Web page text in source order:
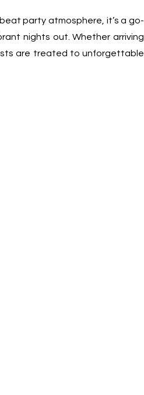
party atmosphere, it’s a go-
nights out. Whether arriving
are treated to unforgettable